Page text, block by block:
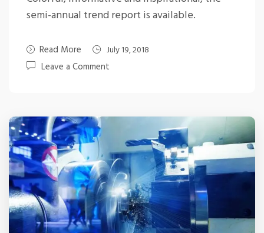
semi-annual trend report is available.
Read More July 19, 2018
Leave a Comment